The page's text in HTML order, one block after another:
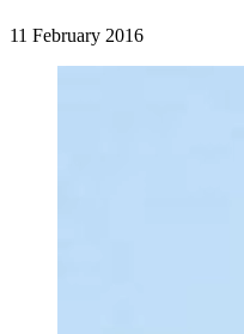
11 February 2016